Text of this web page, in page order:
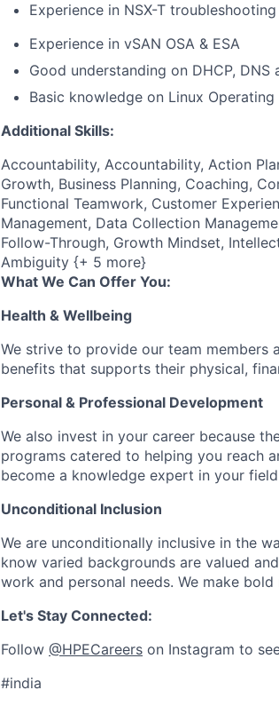
Experience in NSX-T
Experience in vSAN OSA & ESA
Good understanding on DHCP,
Basic knowledge on Linux Operating
Additional Skills:
Accountability, Accountability, Action
Growth, Business Planning, Coaching,
Functional Teamwork, Customer
Management, Data Collection
Follow-Through, Growth Mindset,
Ambiguity {+ 5 more}
What We Can Offer You:
Health & Wellbeing
We strive to provide our team members
benefits that supports their physical,
Personal & Professional Development
We also invest in your career because
programs catered to helping you reach
become a knowledge expert in your
Unconditional Inclusion
We are unconditionally inclusive in the
know varied backgrounds are valued
work and personal needs. We make
Let's Stay Connected:
Follow @HPECareers on Instagram to
#india